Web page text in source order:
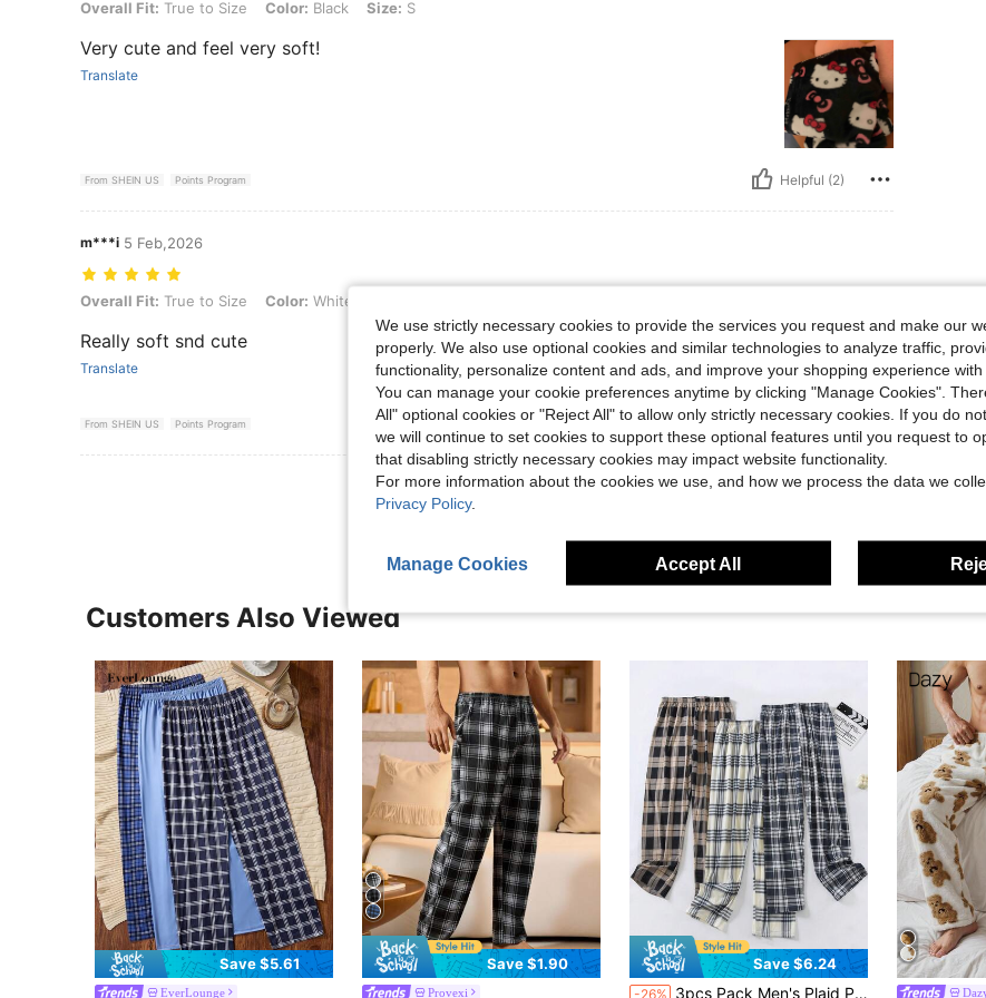
Overall Fit: True to Size, Color: Black, Size: S
Overall Fit: True to Size Color: Black Size: S
Very cute and feel very soft!
Translate
From SHEIN US Points Program Helpful (2)
m***i 5 Feb,2026
Overall Fit: True to Size, Color: White, Size: XL
Overall Fit: True to Size Color: White
Really soft snd cute
Translate
From SHEIN US Points Program Helpful (3)
View More Reviews
Customers Also Viewed
Save $5.61
EverLounge
Save $1.90
Provexi
Save $6.24
-26% 3pcs Pack Men's Plaid Pajama Pants, Regular Thickness, Casual Loose Fit Sleepwear Trousers Suitable For Spring & Autumn, Winter Clothes
We use strictly necessary cookies to provide the services you request and make our
properly. We also use optional cookies and similar technologies to analyze traffic,
functionality, personalize content and ads, and improve your shopping experience with
You can manage your cookie preferences anytime by clicking "Manage Cookies".
All" optional cookies or "Reject All" to allow only strictly necessary cookies. If you do
we will continue to set cookies to support these optional features until you request to
that disabling strictly necessary cookies may impact website functionality.
For more information about the cookies we use, and how we process the data we
Privacy Policy.
Manage Cookies Accept All